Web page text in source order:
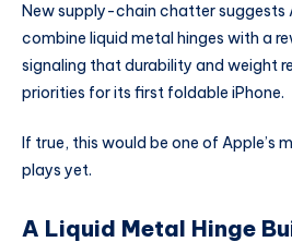
New supply-chain chatter suggests
combine liquid metal hinges with a
signaling that durability and weight
priorities for its first foldable iPhone.
If true, this would be one of Apple’s
plays yet.
A Liquid Metal Hinge